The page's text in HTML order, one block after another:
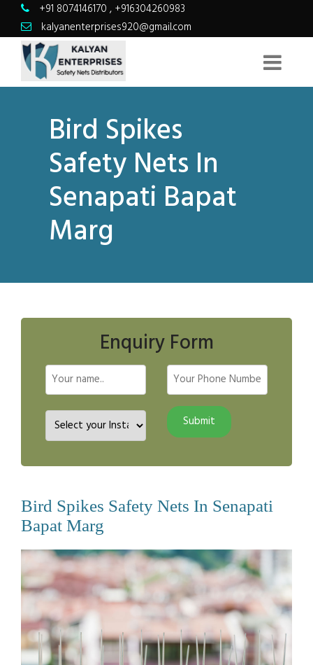
+91 8074146170 , +916304260983
kalyanenterprises920@gmail.com
Bird Spikes
Safety Nets In
Senapati Bapat
Marg
Enquiry Form
Bird Spikes Safety Nets In Senapati
Bapat Marg